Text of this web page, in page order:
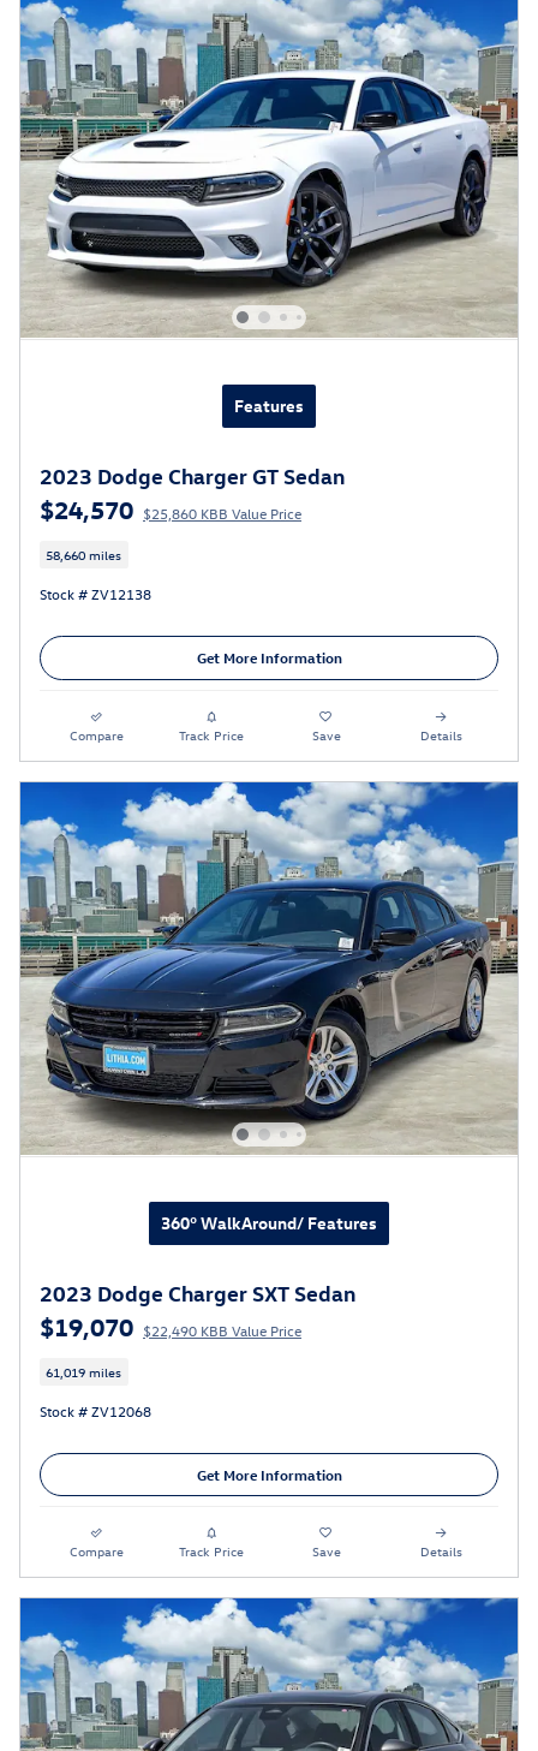
Features
2023 Dodge Charger GT Sedan
$24,570 $25,860 KBB Value Price
58,660 miles
Stock # ZV12138
Get More Information
Compare Track Price Save Details
360° WalkAround/ Features
2023 Dodge Charger SXT Sedan
$19,070 $22,490 KBB Value Price
61,019 miles
Stock # ZV12068
Get More Information
Compare Track Price Save Details